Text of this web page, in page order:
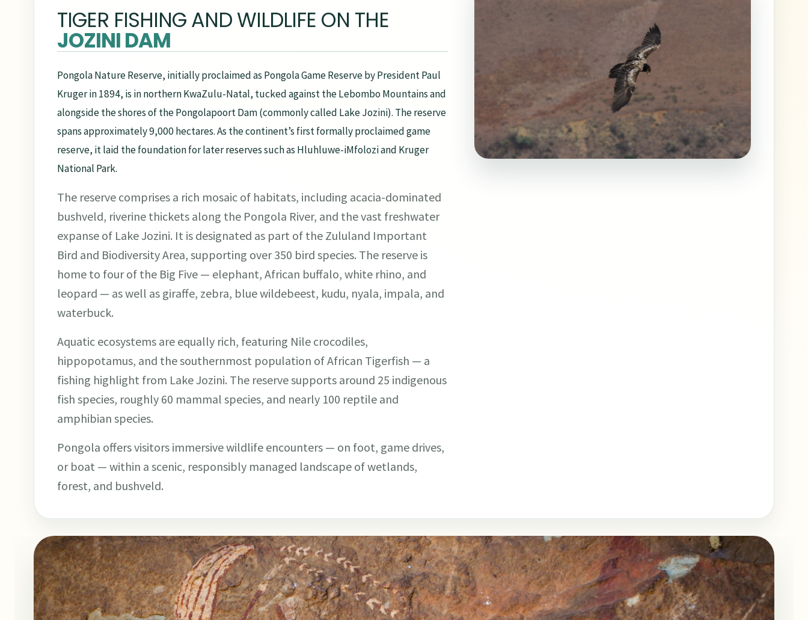
TIGER FISHING AND WILDLIFE ON THE
JOZINI DAM
Pongola Nature Reserve, initially proclaimed as Pongola Game Reserve by President Paul
Kruger in 1894, is in northern KwaZulu-Natal, tucked against the Lebombo Mountains and
alongside the shores of the Pongolapoort Dam (commonly called Lake Jozini). The reserve
spans approximately 9,000 hectares. As the continent’s first formally proclaimed game
reserve, it laid the foundation for later reserves such as Hluhluwe-iMfolozi and Kruger
National Park.
The reserve comprises a rich mosaic of habitats, including acacia-dominated
bushveld, riverine thickets along the Pongola River, and the vast freshwater
expanse of Lake Jozini. It is designated as part of the Zululand Important
Bird and Biodiversity Area, supporting over 350 bird species. The reserve is
home to four of the Big Five — elephant, African buffalo, white rhino, and
leopard — as well as giraffe, zebra, blue wildebeest, kudu, nyala, impala, and
waterbuck.
Aquatic ecosystems are equally rich, featuring Nile crocodiles,
hippopotamus, and the southernmost population of African Tigerfish — a
fishing highlight from Lake Jozini. The reserve supports around 25 indigenous
fish species, roughly 60 mammal species, and nearly 100 reptile and
amphibian species.
Pongola offers visitors immersive wildlife encounters — on foot, game drives,
or boat — within a scenic, responsibly managed landscape of wetlands,
forest, and bushveld.